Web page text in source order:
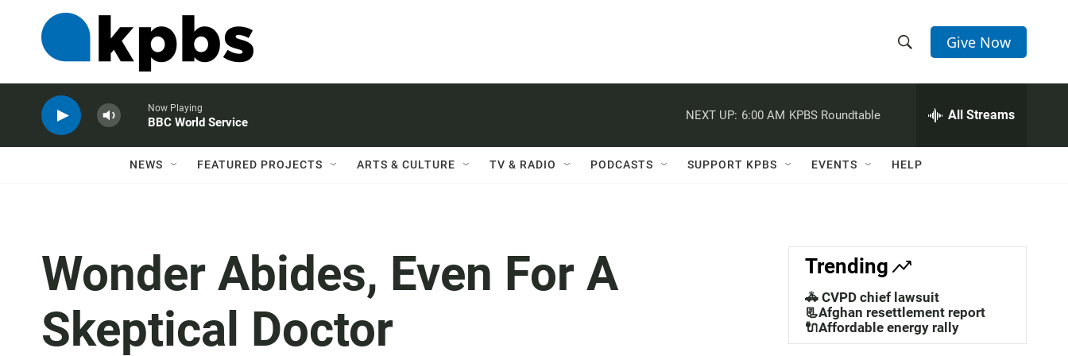
h
w
a
c
h
e
h
Q
Give Now
Now Playing
BBC World Service
NEXT UP: 6:00 AM KPBS Roundtable All Streams
NEWS FEATURED PROJECTS ARTS & CULTURE TV & RADIO PODCASTS SUPPORT KPBS EVENTS HELP
Wonder Abides, Even For A
Skeptical Doctor
Trending
🚓 CVPD chief lawsuit
📃Afghan resettlement report
🔌Affordable energy rally